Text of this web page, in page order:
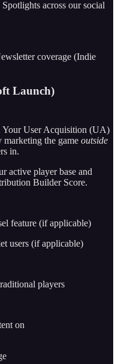
across our social
coverage (Indie
Launch)
Your User Acquisition (UA)
the game outside
in.
active player base and
Builder Score.
feature (if applicable)
users (if applicable)
players
on